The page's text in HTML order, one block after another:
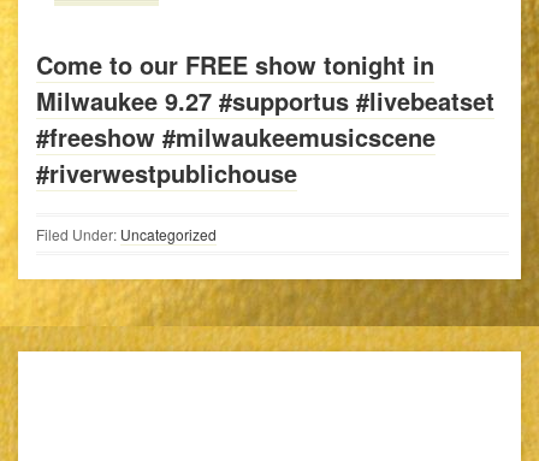
Come to our FREE show tonight in
Milwaukee 9.27 #supportus #livebeatset
#freeshow #milwaukeemusicscene
#riverwestpublichouse
Filed Under: Uncategorized